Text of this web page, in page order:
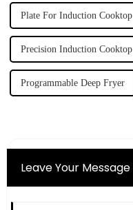
Plate For Induction Cooktop
Precision Induction Cooktop
Programmable Deep Fryer
Leave Your Message